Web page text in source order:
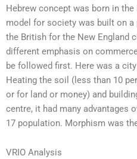
Hebrew concept was born in
model for society was built on a
the British for the New England
different emphasis on
be followed first. Here was a
Heating the soil (less than 10
or for land or money) and
centre, it had many advantages
17 population. Morphism was
VRIO Analysis